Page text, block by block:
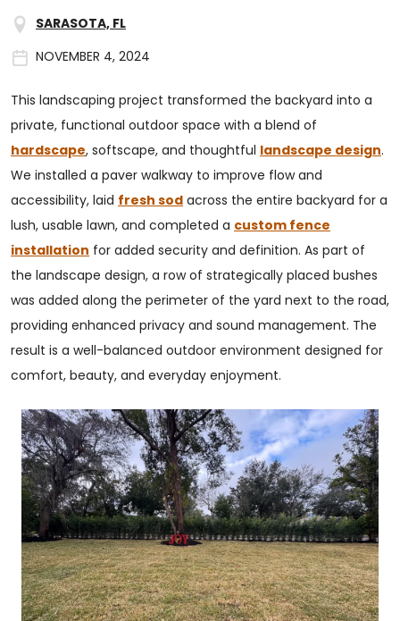
SARASOTA, FL
NOVEMBER 4, 2024
This landscaping project transformed the backyard into a
private, functional outdoor space with a blend of
hardscape, softscape, and thoughtful landscape design.
We installed a paver walkway to improve flow and
accessibility, laid fresh sod across the entire backyard for a
lush, usable lawn, and completed a custom fence
installation for added security and definition. As part of
the landscape design, a row of strategically placed bushes
was added along the perimeter of the yard next to the road,
providing enhanced privacy and sound management. The
result is a well-balanced outdoor environment designed for
comfort, beauty, and everyday enjoyment.